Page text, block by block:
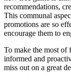
recommendations,
This communal
promotions are so
encourage them to
To make the most of
informed and
miss out on a great